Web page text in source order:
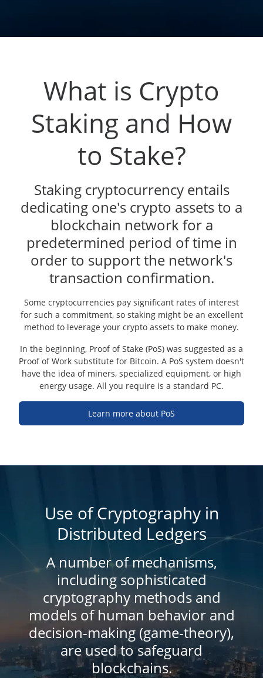
What is Crypto
Staking and How
to Stake?
Staking cryptocurrency entails
dedicating one's crypto assets to a
blockchain network for a
predetermined period of time in
order to support the network's
transaction confirmation.
Some cryptocurrencies pay significant rates of interest
for such a commitment, so staking might be an excellent
method to leverage your crypto assets to make money.
In the beginning, Proof of Stake (PoS) was suggested as a
Proof of Work substitute for Bitcoin. A PoS system doesn't
have the idea of miners, specialized equipment, or high
energy usage. All you require is a standard PC.
Learn more about PoS
Use of Cryptography in
Distributed Ledgers
A number of mechanisms,
including sophisticated
cryptography methods and
models of human behavior and
decision-making (game-theory),
are used to safeguard
blockchains.